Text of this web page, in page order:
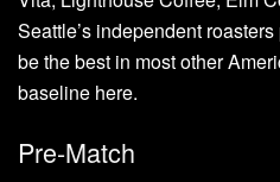
Seattle’s independent
be the best in most other
baseline here.
Pre-Match